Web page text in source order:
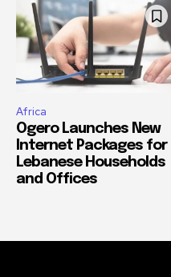
Africa
Ogero Launches New
Internet Packages for
Lebanese Households
and Offices